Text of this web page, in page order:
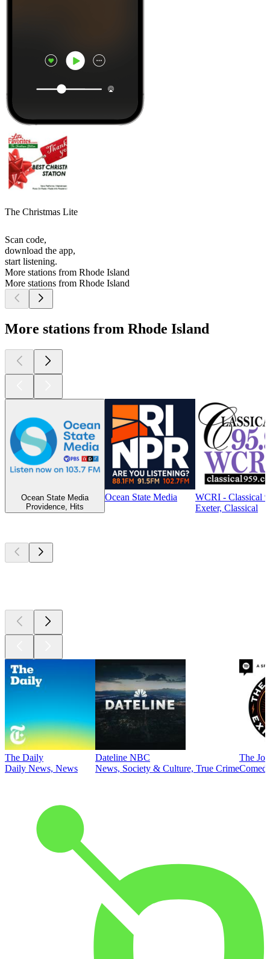
The Christmas Lite
Scan code,
download the app,
start listening.
More stations from Rhode Island
More stations from Rhode Island
More stations from Rhode Island
Ocean State Media
Providence, Hits
Ocean State Media
WCRI - Classical
Exeter, Classical
The Daily
Daily News, News
Dateline NBC
News, Society & Culture, True Crime
The